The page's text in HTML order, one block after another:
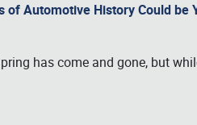
of Automotive History Could
has come and gone, but
(800) 216-1876